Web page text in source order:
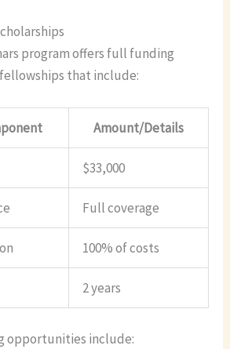
program offers full funding
that include:
Amount/Details
$33,000
Full coverage
100% of costs
2 years
opportunities include: